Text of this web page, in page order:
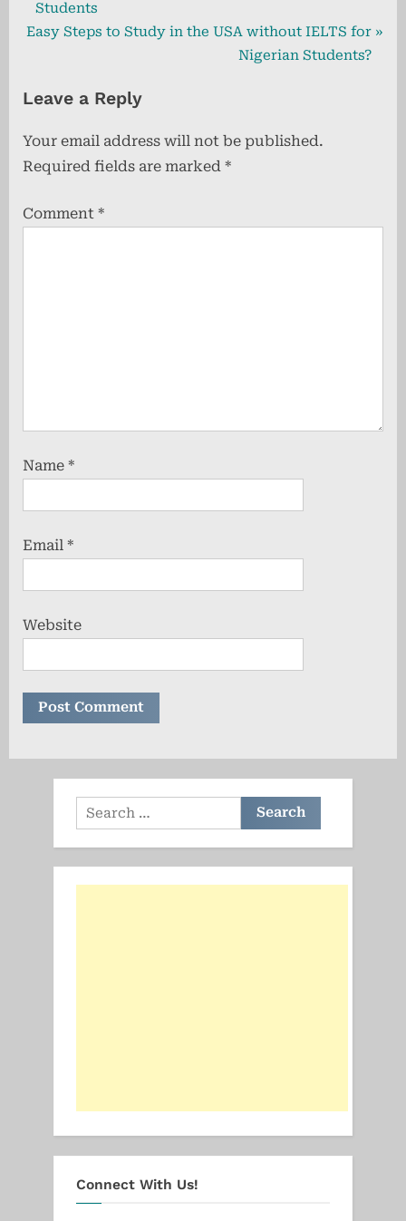
navigation
r
e
o
s
P
s
Students
N
t
o
s
:
Easy Steps to Study in the USA without IELTS for
Nigerian Students?
Leave a Reply
Your email address will not be published.
Required fields are marked *
Comment *
Name *
Email *
Website
Search
for:
Connect With Us!